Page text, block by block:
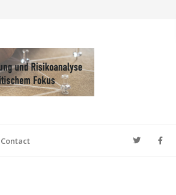
Contact